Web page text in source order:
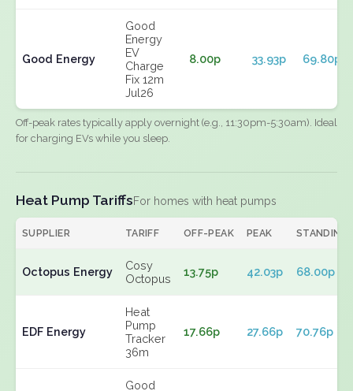
Good Energy
Good
Energy
EV
Charge
Fix 12m
Jul26
8.00p 33.93p 69.80p
Off-peak rates typically apply overnight (e.g., 11:30pm-5:30am). Ideal
for charging EVs while you sleep.
Heat Pump TariffsFor homes with heat pumps
SUPPLIER TARIFF OFF-PEAK PEAK STANDING
Octopus Energy
Cosy
Octopus
13.75p 42.03p 68.00p
EDF Energy
Heat
Pump
Tracker
36m
17.66p 27.66p 70.76p
Good